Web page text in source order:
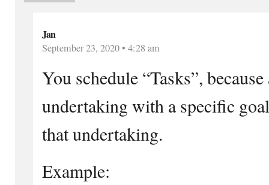
Jan
September 23, 2020 • 4:28 am
You schedule “Tasks”,
undertaking with a specific
that undertaking.
Example: